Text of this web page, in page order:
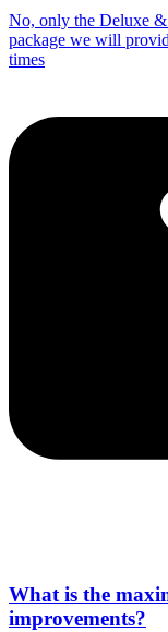
No, only the Deluxe
package we will
times
What is the
improvements?